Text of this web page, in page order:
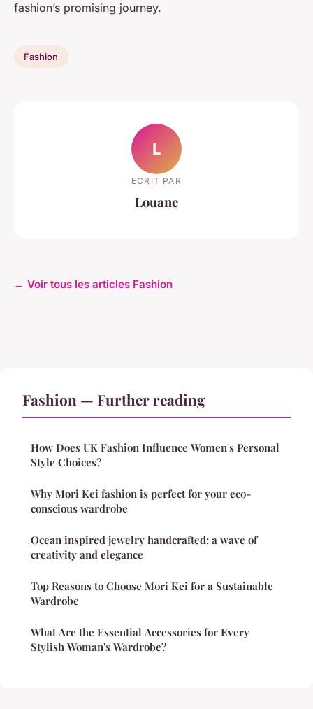
fashion’s promising journey.
Fashion
L
ECRIT PAR
Louane
← Voir tous les articles Fashion
Fashion — Further reading
How Does UK Fashion Influence Women's Personal
Style Choices?
Why Mori Kei fashion is perfect for your eco-
conscious wardrobe
Ocean inspired jewelry handcrafted: a wave of
creativity and elegance
Top Reasons to Choose Mori Kei for a Sustainable
Wardrobe
What Are the Essential Accessories for Every
Stylish Woman's Wardrobe?